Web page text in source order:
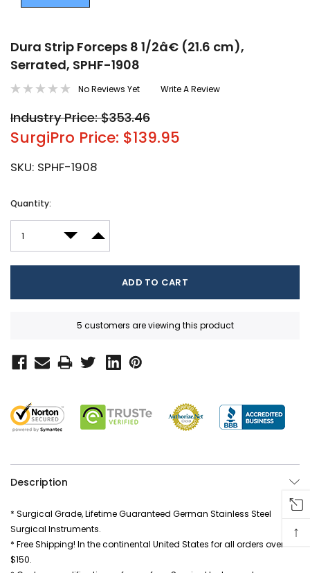
Dura Strip Forceps 8 1/2â€ (21.6 cm),
Serrated, SPHF-1908
No Reviews Yet Write A Review
Industry Price: $353.46
SurgiPro Price: $139.95
SKU: SPHF-1908
Current
Quantity:
DECREASE QUANTITY:
INCREASE QUANTITY:
5 customers are viewing this product
Description
* Surgical Grade, Lifetime Guaranteed German Stainless Steel
Surgical Instruments.
* Free Shipping! In the continental United States for all orders over
$150.
↑